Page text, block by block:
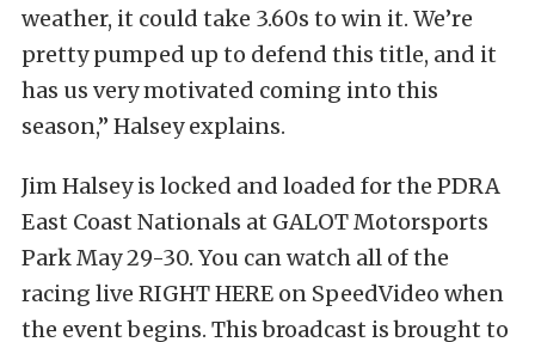
weather, it could take 3.60s to win it. We’re
pretty pumped up to defend this title, and it
has us very motivated coming into this
season,” Halsey explains.
Jim Halsey is locked and loaded for the PDRA
East Coast Nationals at GALOT Motorsports
Park May 29-30. You can watch all of the
racing live RIGHT HERE on SpeedVideo when
the event begins. This broadcast is brought to